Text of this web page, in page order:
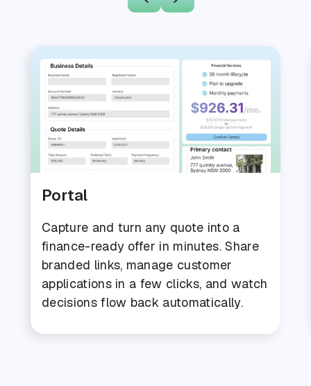
Portal
Capture and turn any quote into a
finance-ready offer in minutes. Share
branded links, manage customer
applications in a few clicks, and watch
decisions flow back automatically.